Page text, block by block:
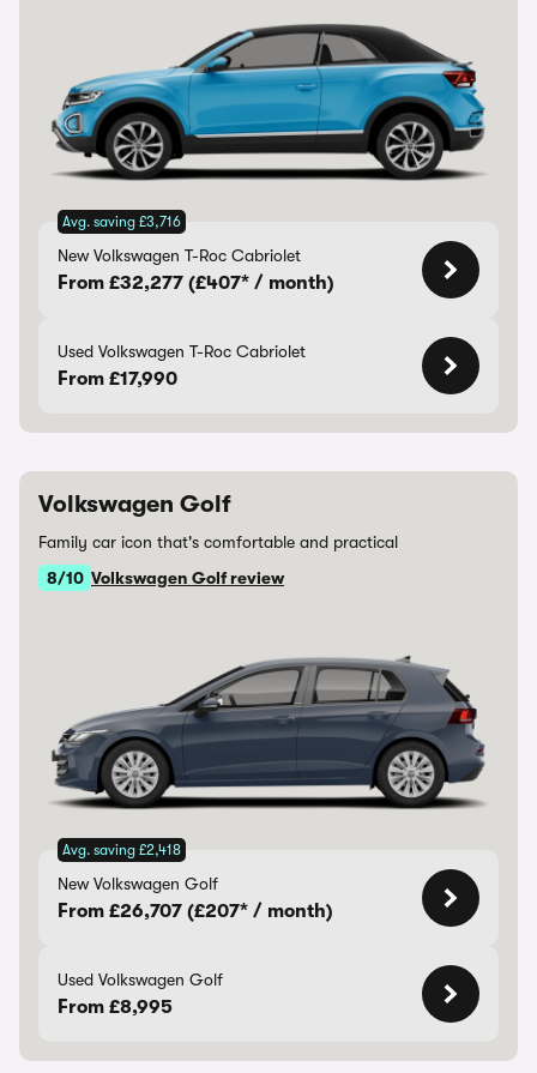
Avg. saving £3,716
New Volkswagen T-Roc Cabriolet
From £32,277 (£407* / month)
Used Volkswagen T-Roc Cabriolet
From £17,990
Volkswagen Golf
Family car icon that's comfortable and practical
8/10 Volkswagen Golf review
Avg. saving £2,418
New Volkswagen Golf
From £26,707 (£207* / month)
Used Volkswagen Golf
From £8,995